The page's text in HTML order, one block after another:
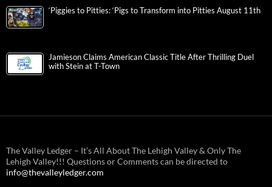
‘Piggies to Pitties: ‘Pigs to Transform into Pitties August 11th
Jamieson Claims American Classic Title After Thrilling Duel
with Stein at T-Town
The Valley Ledger – It’s All About The Lehigh Valley & Only The
Lehigh Valley!!! Questions or Comments can be directed to
info@thevalleyledger.com